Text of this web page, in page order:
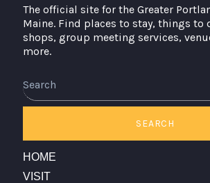
The official site for the Greater
Maine. Find places to stay, things to
shops, group meeting services,
more.
SEARCH
HOME
VISIT